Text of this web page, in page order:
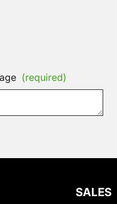
(required)
SALES